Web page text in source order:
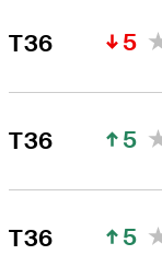
T36 5
T36 5
T36 5